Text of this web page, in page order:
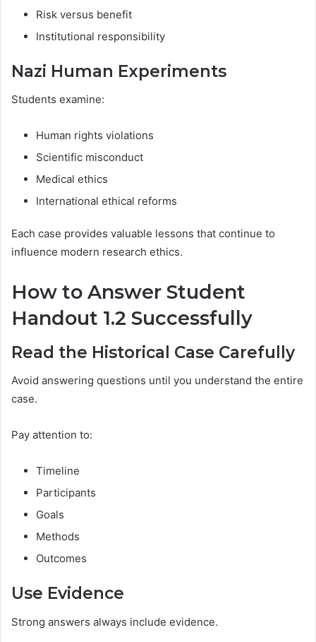
Risk versus benefit
Institutional responsibility
Nazi Human Experiments
Students examine:
Human rights violations
Scientific misconduct
Medical ethics
International ethical reforms
Each case provides valuable lessons that continue to
influence modern research ethics.
How to Answer Student
Handout 1.2 Successfully
Read the Historical Case Carefully
Avoid answering questions until you understand the entire
case.
Pay attention to:
Timeline
Participants
Goals
Methods
Outcomes
Use Evidence
Strong answers always include evidence.